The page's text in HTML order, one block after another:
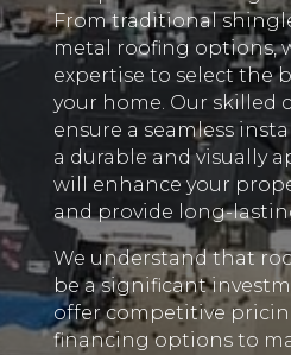
From traditional
metal roofing options,
expertise to select the
your home. Our skilled
ensure a seamless
a durable and visually
will enhance your
and provide long-
We understand that
be a significant
offer competitive
financing options to